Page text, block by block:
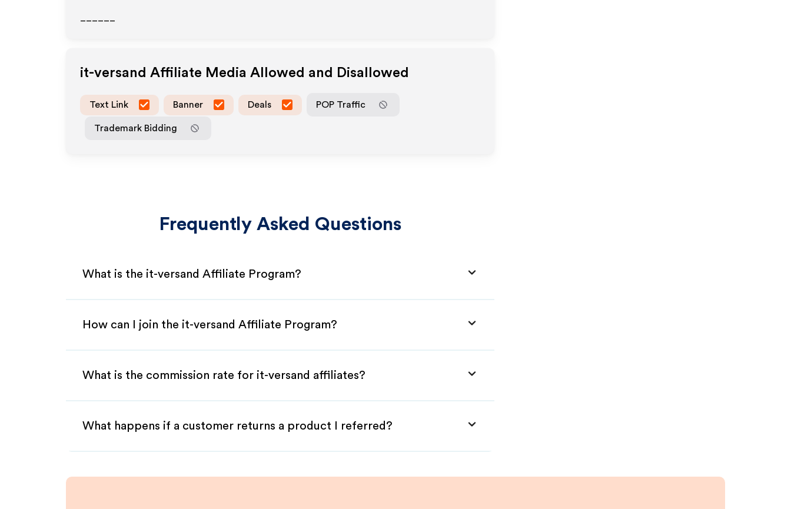
it-versand Affiliate Media Allowed and Disallowed
Text Link Banner Deals POP Traffic
Trademark Bidding
Frequently Asked Questions
What is the it-versand Affiliate Program?
How can I join the it-versand Affiliate Program?
What is the commission rate for it-versand affiliates?
What happens if a customer returns a product I referred?